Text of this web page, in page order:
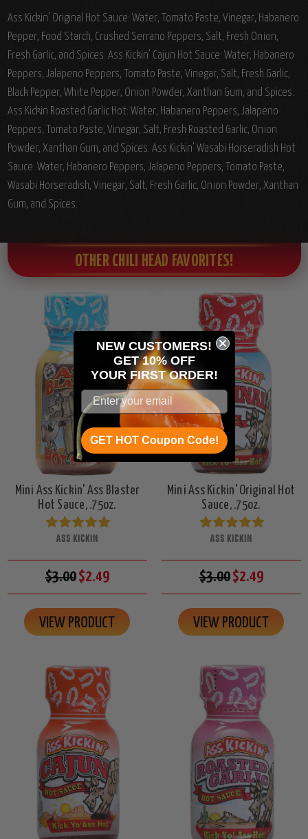
Ass Kickin' Original Hot Sauce: Water, Tomato Paste, Vinegar, Habanero
Pepper, Food Starch, Crushed Serrano Peppers, Salt, Fresh Onion,
Fresh Garlic, and Spices. Ass Kickin' Cajun Hot Sauce: Water, Habanero
Peppers, Jalapeno Peppers, Tomato Paste, Vinegar, Salt, Fresh Garlic,
Black Pepper, White Pepper, Onion Powder, Xanthan Gum, and Spices.
Ass Kickin Roasted Garlic Hot: Water, Habanero Peppers, Jalapeno
Peppers, Tomato Paste, Vinegar, Salt, Fresh Roasted Garlic, Onion
Powder, Xanthan Gum, and Spices. Ass Kickin' Wasabi Horseradish Hot
Sauce: Water, Habanero Peppers, Jalapeno Peppers, Tomato Paste,
Wasabi Horseradish, Vinegar, Salt, Fresh Garlic, Onion Powder, Xanthan
Gum, and Spices.
OTHER CHILI HEAD FAVORITES!
Mini Ass Kickin' Ass Blaster
Hot Sauce, .75oz.
ASS KICKIN
$3.00$2.49
VIEW PRODUCT
Mini Ass Kickin' Original Hot
Sauce, .75oz.
ASS KICKIN
$3.00$2.49
VIEW PRODUCT
NEW CUSTOMERS!
GET 10% OFF
YOUR FIRST ORDER!
GET HOT Coupon Code!